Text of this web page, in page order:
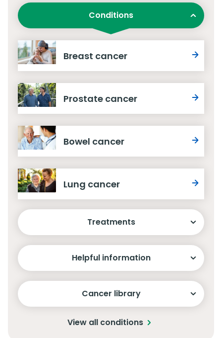
Conditions
Breast cancer
Prostate cancer
Bowel cancer
Lung cancer
Treatments
Helpful information
Cancer library
View all conditions